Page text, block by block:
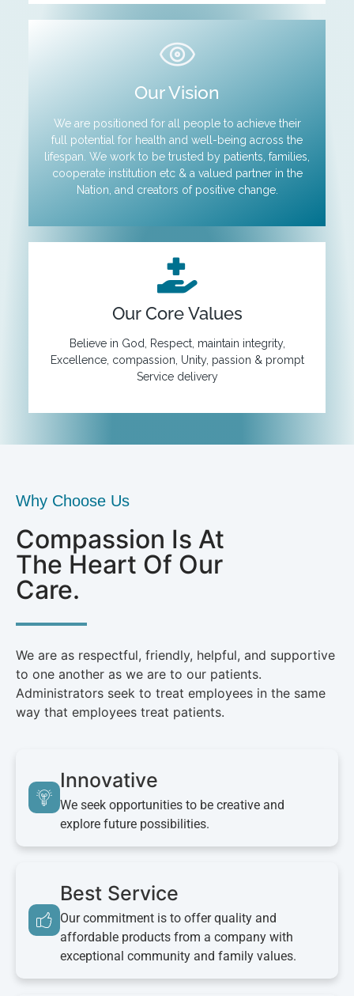
Our Vision
We are positioned for all people to achieve their
full potential for health and well-being across the
lifespan. We work to be trusted by patients, families,
cooperate institution etc & a valued partner in the
Nation, and creators of positive change.
Our Core Values
Believe in God, Respect, maintain integrity,
Excellence, compassion, Unity, passion & prompt
Service delivery
Why Choose Us
Compassion Is At
The Heart Of Our
Care.
We are as respectful, friendly, helpful, and supportive
to one another as we are to our patients.
Administrators seek to treat employees in the same
way that employees treat patients.
Innovative
We seek opportunities to be creative and
explore future possibilities.
Best Service
Our commitment is to offer quality and
affordable products from a company with
exceptional community and family values.